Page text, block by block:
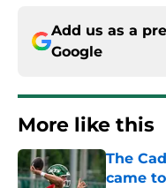
Add us as a
Google
More like this
The
came